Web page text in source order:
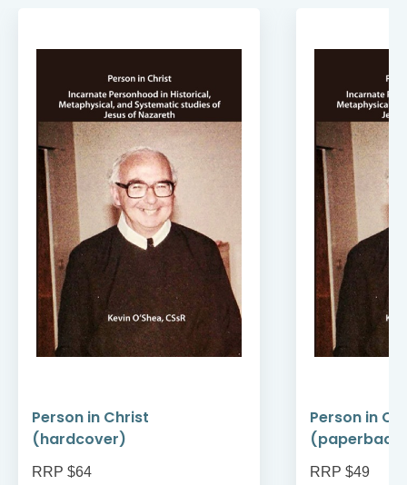
Person in Christ
(hardcover)
RRP $64
Person in
(paperback)
RRP $49